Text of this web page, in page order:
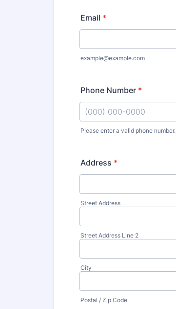
Email *
example@example.com
Phone Number *
Please enter a valid phone number.
Address *
Street Address
Street Address Line 2
City
Postal / Zip Code